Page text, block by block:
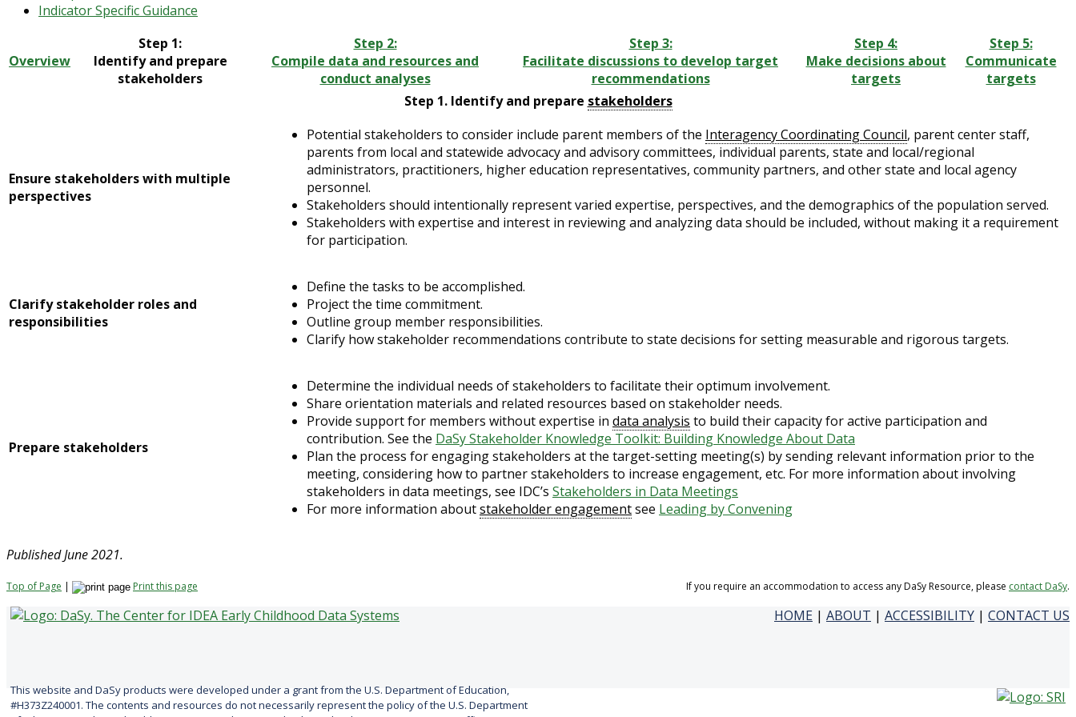
Indicator Specific Guidance
Overview
Step 1:
Identify and prepare
stakeholders
Step 2:
Compile data and resources and
conduct analyses
Step 3:
Facilitate discussions to develop target
recommendations
Step 4:
Make decisions about
targets
Step 5:
Communicate
targets
Step 1. Identify and prepare stakeholders
Ensure stakeholders with multiple
perspectives
Potential stakeholders to consider include parent members of the Interagency Coordinating Council, parent center staff,
parents from local and statewide advocacy and advisory committees, individual parents, state and local/regional
administrators, practitioners, higher education representatives, community partners, and other state and local agency
personnel.
Stakeholders should intentionally represent varied expertise, perspectives, and the demographics of the population served.
Stakeholders with expertise and interest in reviewing and analyzing data should be included, without making it a requirement
for participation.
Clarify stakeholder roles and
responsibilities
Define the tasks to be accomplished.
Project the time commitment.
Outline group member responsibilities.
Clarify how stakeholder recommendations contribute to state decisions for setting measurable and rigorous targets.
Prepare stakeholders
Determine the individual needs of stakeholders to facilitate their optimum involvement.
Share orientation materials and related resources based on stakeholder needs.
Provide support for members without expertise in data analysis to build their capacity for active participation and
contribution. See the DaSy Stakeholder Knowledge Toolkit: Building Knowledge About Data
Plan the process for engaging stakeholders at the target-setting meeting(s) by sending relevant information prior to the
meeting, considering how to partner stakeholders to increase engagement, etc. For more information about involving
stakeholders in data meetings, see IDC’s Stakeholders in Data Meetings
For more information aboutstakeholder engagementsee Leading by Convening
Published June 2021.
If you require an accommodation to access any DaSy Resource, please contact DaSy.
Top of Page | Print this page
HOME | ABOUT | ACCESSIBILITY | CONTACT US
This website and DaSy products were developed under a grant from the U.S. Department of Education,
#H373Z240001. The contents and resources do not necessarily represent the policy of the U.S. Department